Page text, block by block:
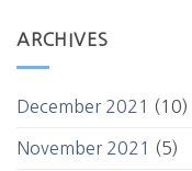
ARCHIVES
December 2021 (10)
November 2021 (5)